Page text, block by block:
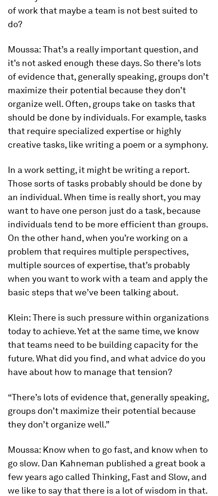
of work that maybe a team is not best suited to
do?
Moussa:That’s a really important question, and
it’s not asked enough these days. So there’s lots
of evidence that, generally speaking, groups don’t
maximize their potential because they don’t
organize well. Often, groups take on tasks that
should be done by individuals. For example, tasks
that require specialized expertise or highly
creative tasks, like writing a poem or a symphony.
In a work setting, it might be writing a report.
Those sorts of tasks probably should be done by
an individual. When time is really short, you may
want to have one person just do a task, because
individuals tend to be more efficient than groups.
On the other hand, when you’re working on a
problem that requires multiple perspectives,
multiple sources of expertise, that’s probably
when you want to work with a team and apply the
basic steps that we’ve been talking about.
Klein:There is such pressure within organizations
today to achieve. Yet at the same time, we know
that teams need to be building capacity for the
future. What did you find, and what advice do you
have about how to manage that tension?
“There’s lots of evidence that, generally speaking,
groups don’t maximize their potential because
they don’t organize well.”
Moussa: Know when to go fast, and know when to
go slow. Dan Kahneman published a great book a
few years ago called Thinking, Fast and Slow, and
we like to say that there is a lot of wisdom in that.